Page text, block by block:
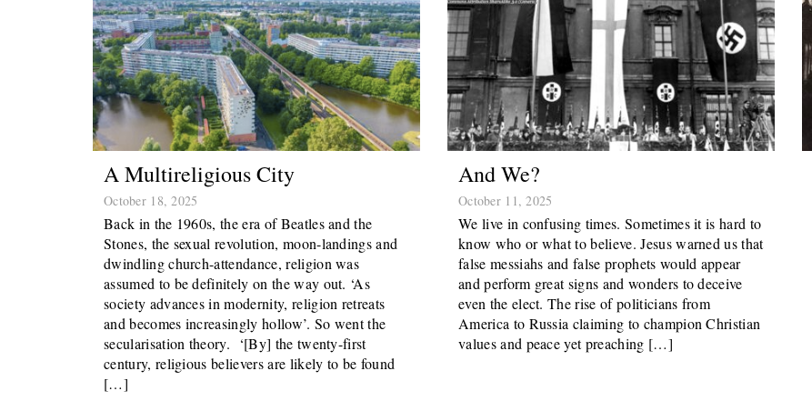
A Multireligious City
October 18, 2025
Back in the 1960s, the era of Beatles and the
Stones, the sexual revolution, moon-landings and
dwindling church-attendance, religion was
assumed to be definitely on the way out. ‘As
society advances in modernity, religion retreats
and becomes increasingly hollow’. So went the
secularisation theory. ‘[By] the twenty-first
century, religious believers are likely to be found
[…]
And We?
October 11, 2025
We live in confusing times. Sometimes it is hard to
know who or what to believe. Jesus warned us that
false messiahs and false prophets would appear
and perform great signs and wonders to deceive
even the elect. The rise of politicians from
America to Russia claiming to champion Christian
values and peace yet preaching […]